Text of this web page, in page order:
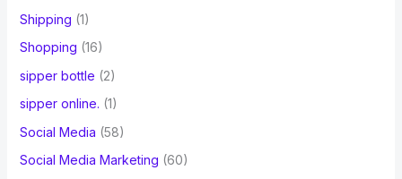
Shipping (1)
Shopping (16)
sipper bottle (2)
sipper online. (1)
Social Media (58)
Social Media Marketing (60)